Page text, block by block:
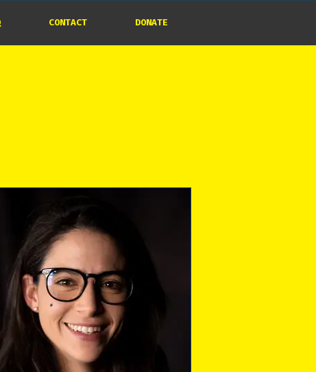
CONTACT DONATE